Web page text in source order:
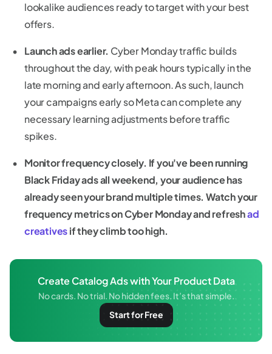
lookalike audiences ready to target with your best
offers.
Launch ads earlier. Cyber Monday traffic builds
throughout the day, with peak hours typically in the
late morning and early afternoon. As such, launch
your campaigns early so Meta can complete any
necessary learning adjustments before traffic
spikes.
Monitor frequency closely. If you've been running
Black Friday ads all weekend, your audience has
already seen your brand multiple times. Watch your
frequency metrics on Cyber Monday and refreshad
creativesif they climb too high.
Create Catalog Ads with Your Product Data
No cards. No trial. No hidden fees. It’s that simple.
Start for Free